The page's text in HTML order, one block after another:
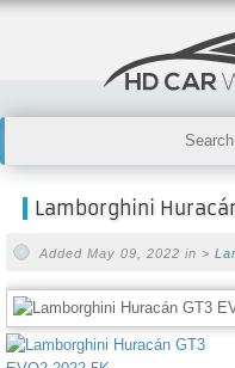
Lamborghini
Added May 09, 2022 in >